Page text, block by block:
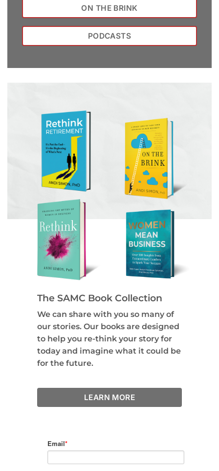
ON THE BRINK
PODCASTS
The SAMC Book Collection
We can share with you so many of
our stories. Our books are designed
to help you re-think your story for
today and imagine what it could be
for the future.
LEARN MORE